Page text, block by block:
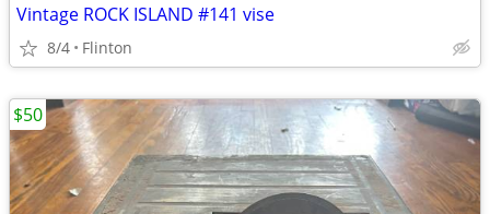
Vintage ROCK ISLAND #141 vise
8/4 Flinton
$50